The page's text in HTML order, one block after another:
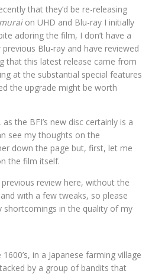
that they’d be re-releasing
on UHD and Blu-ray I initially
adoring the film, I don’t have a
Blu-ray and have reviewed
that this latest release came from
at the substantial special features
the upgrade might be worth
the BFI’s new disc certainly is a
see my thoughts on the
down the page but, first, let me
the film itself.
review here, without the
with a few tweaks, so please
shortcomings in the quality of my
in a Japanese farming village
by a group of bandits that